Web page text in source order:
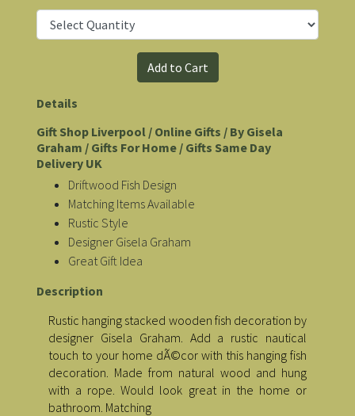
Details
Gift Shop Liverpool / Online Gifts / By Gisela
Graham / Gifts For Home / Gifts Same Day
Delivery UK
Driftwood Fish Design
Matching Items Available
Rustic Style
Designer Gisela Graham
Great Gift Idea
Description
Rustic hanging stacked wooden fish decoration by
designer Gisela Graham. Add a rustic nautical
touch to your home dÃ©cor with this hanging fish
decoration. Made from natural wood and hung
with a rope. Would look great in the home or
bathroom. Matching